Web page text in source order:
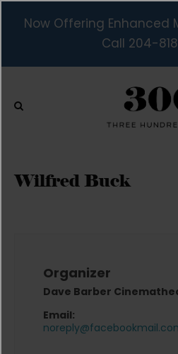
Now Offering Enhanced
Call 204-
Wilfred Buck
Organizer
Dave Barber
Email: